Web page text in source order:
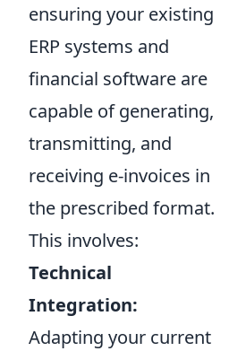
ensuring your existing
ERP systems and
financial software are
capable of generating,
transmitting, and
receiving e-invoices in
the prescribed format.
This involves:
Technical
Integration:
Adapting your current